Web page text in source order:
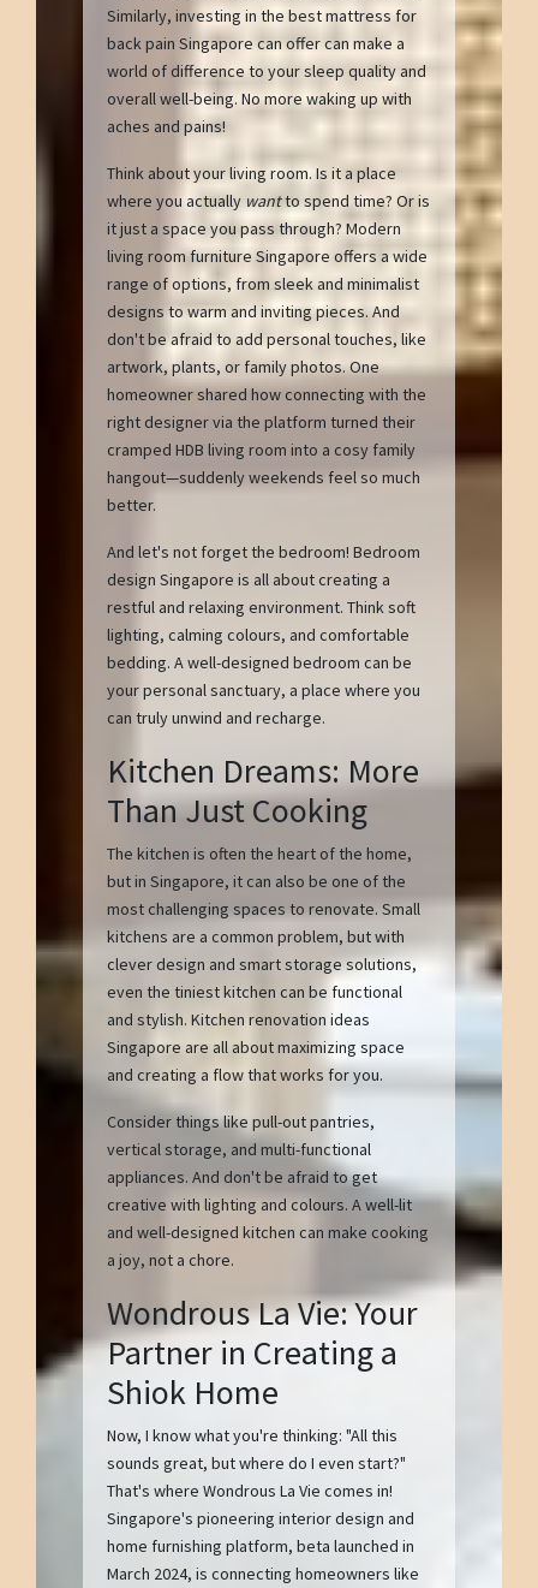
Similarly, investing in the best mattress for
back pain Singapore can offer can make a
world of difference to your sleep quality and
overall well-being. No more waking up with
aches and pains!
Think about your living room. Is it a place
where you actually wantto spend time? Or is
it just a space you pass through? Modern
living room furniture Singapore offers a wide
range of options, from sleek and minimalist
designs to warm and inviting pieces. And
don't be afraid to add personal touches, like
artwork, plants, or family photos. One
homeowner shared how connecting with the
right designer via the platform turned their
cramped HDB living room into a cosy family
hangout—suddenly weekends feel so much
better.
And let's not forget the bedroom! Bedroom
design Singapore is all about creating a
restful and relaxing environment. Think soft
lighting, calming colours, and comfortable
bedding. A well-designed bedroom can be
your personal sanctuary, a place where you
can truly unwind and recharge.
Kitchen Dreams: More
Than Just Cooking
The kitchen is often the heart of the home,
but in Singapore, it can also be one of the
most challenging spaces to renovate. Small
kitchens are a common problem, but with
clever design and smart storage solutions,
even the tiniest kitchen can be functional
and stylish. Kitchen renovation ideas
Singapore are all about maximizing space
and creating a flow that works for you.
Consider things like pull-out pantries,
vertical storage, and multi-functional
appliances. And don't be afraid to get
creative with lighting and colours. A well-lit
and well-designed kitchen can make cooking
a joy, not a chore.
Wondrous La Vie: Your
Partner in Creating a
Shiok Home
Now, I know what you're thinking: "All this
sounds great, but where do I even start?"
That's where Wondrous La Vie comes in!
Singapore's pioneering interior design and
home furnishing platform, beta launched in
March 2024, is connecting homeowners like